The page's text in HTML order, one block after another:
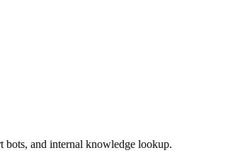
and internal knowledge lookup.